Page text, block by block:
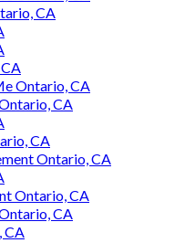
CA
Ontario, CA
CA
CA
Ontario, CA
Ontario, CA
CA
CA